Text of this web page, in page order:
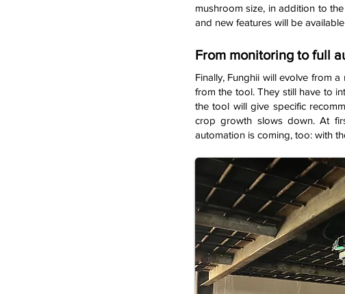
mushroom size, in addition to
and new features will be
From monitoring to full
Finally, Funghii will evolve from
from the tool. They still have to
the tool will give specific
crop growth slows down. At
automation is coming, too: with